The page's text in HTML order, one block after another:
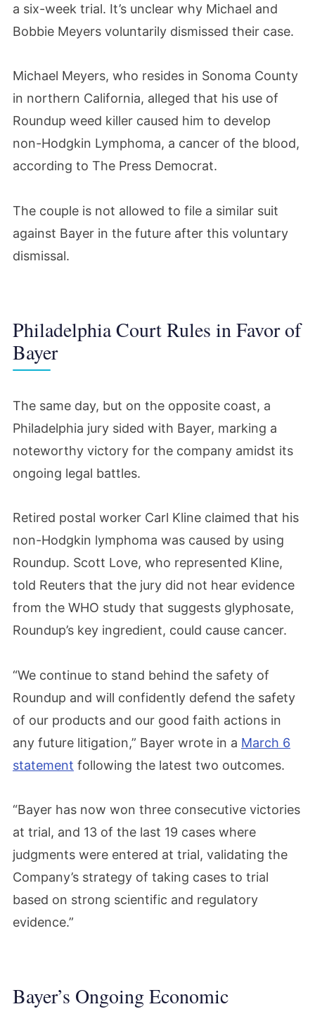
a six-week trial. It’s unclear why Michael and
Bobbie Meyers voluntarily dismissed their case.
Michael Meyers, who resides in Sonoma County
in northern California, alleged that his use of
Roundup weed killer caused him to develop
non-Hodgkin Lymphoma, a cancer of the blood,
according to The Press Democrat.
The couple is not allowed to file a similar suit
against Bayer in the future after this voluntary
dismissal.
Philadelphia Court Rules in Favor of
Bayer
The same day, but on the opposite coast, a
Philadelphia jury sided with Bayer, marking a
noteworthy victory for the company amidst its
ongoing legal battles.
Retired postal worker Carl Kline claimed that his
non-Hodgkin lymphoma was caused by using
Roundup. Scott Love, who represented Kline,
told Reuters that the jury did not hear evidence
from the WHO study that suggests glyphosate,
Roundup’s key ingredient, could cause cancer.
“We continue to stand behind the safety of
Roundup and will confidently defend the safety
of our products and our good faith actions in
any future litigation,” Bayer wrote in a March 6
statement following the latest two outcomes.
“Bayer has now won three consecutive victories
at trial, and 13 of the last 19 cases where
judgments were entered at trial, validating the
Company’s strategy of taking cases to trial
based on strong scientific and regulatory
evidence.”
Bayer’s Ongoing Economic